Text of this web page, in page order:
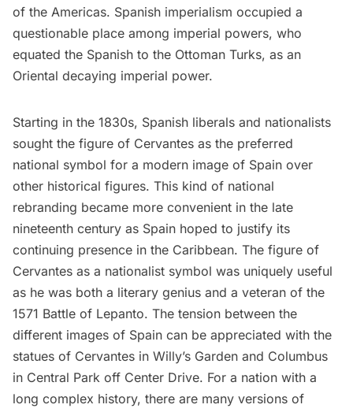
of the Americas. Spanish imperialism occupied a
questionable place among imperial powers, who
equated the Spanish to the Ottoman Turks, as an
Oriental decaying imperial power.
Starting in the 1830s, Spanish liberals and nationalists
sought the figure of Cervantes as the preferred
national symbol for a modern image of Spain over
other historical figures. This kind of national
rebranding became more convenient in the late
nineteenth century as Spain hoped to justify its
continuing presence in the Caribbean. The figure of
Cervantes as a nationalist symbol was uniquely useful
as he was both a literary genius and a veteran of the
1571 Battle of Lepanto. The tension between the
different images of Spain can be appreciated with the
statues of Cervantes in Willy’s Garden and Columbus
in Central Park off Center Drive. For a nation with a
long complex history, there are many versions of